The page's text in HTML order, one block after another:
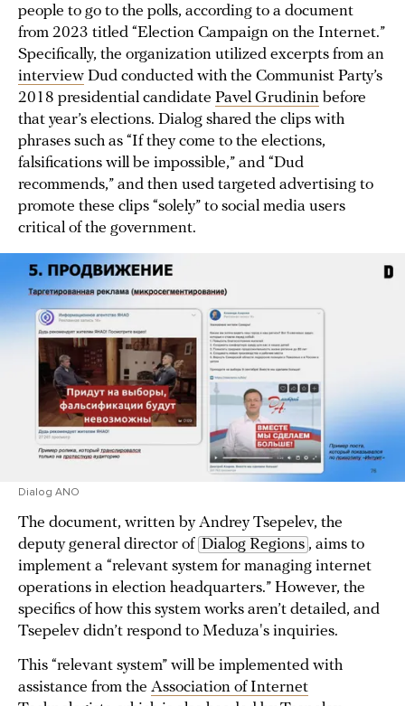
people to go to the polls, according to a document
from 2023 titled “Election Campaign on the Internet.”
Specifically, the organization utilized excerpts from an
interview Dud conducted with the Communist Party’s
2018 presidential candidate Pavel Grudinin before
that year’s elections. Dialog shared the clips with
phrases such as “If they come to the elections,
falsifications will be impossible,” and “Dud
recommends,” and then used targeted advertising to
promote these clips “solely” to social media users
critical of the government.
Dialog ANO
The document, written by Andrey Tsepelev, the
deputy general director of Dialog Regions , aims to
implement a “relevant system for managing internet
operations in election headquarters.” However, the
specifics of how this system works aren’t detailed, and
Tsepelev didn’t respond to Meduza's inquiries.
This “relevant system” will be implemented with
assistance from the Association of Internet